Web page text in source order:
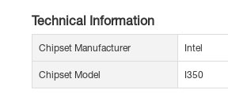
Technical Information
Chipset Manufacturer Intel
Chipset Model I350